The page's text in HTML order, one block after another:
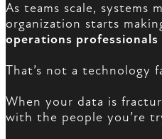
As teams scale,
organization starts
operations
That’s not a technology
When your data is
with the people you’re